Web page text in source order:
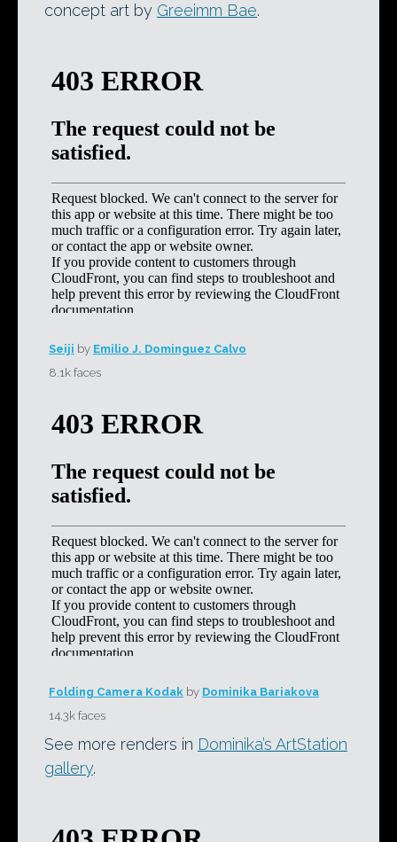
concept art by Greeimm Bae.
Seiji by Emilio J. Dominguez Calvo
8.1k faces
Folding Camera Kodak by Dominika Bariakova
14.3k faces
See more renders in Dominika’s ArtStation
gallery.